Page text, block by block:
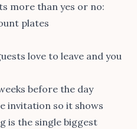
more than yes or no:
plates
love to leave and you
before the day
invitation so it shows
is the single biggest